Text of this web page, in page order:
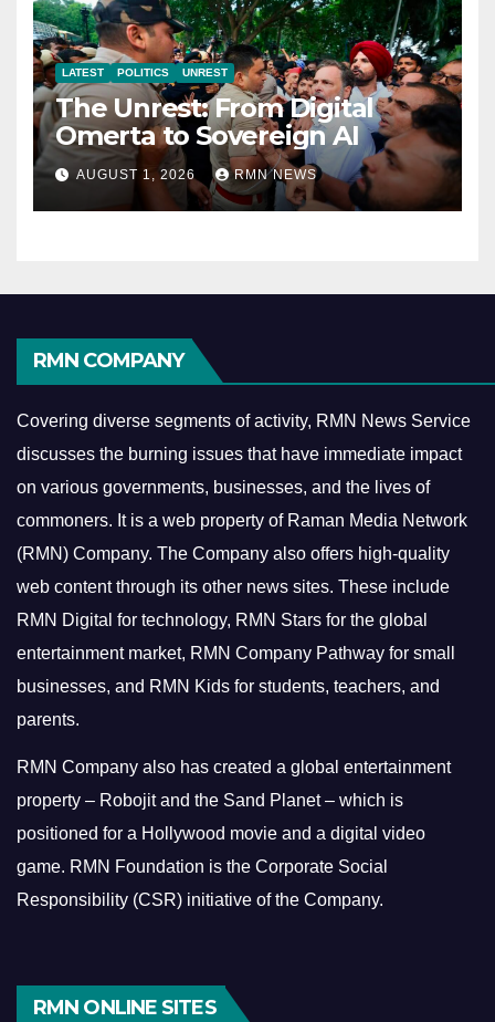
LATEST POLITICS UNREST
The Unrest: From Digital
Omerta to Sovereign AI
AUGUST 1, 2026 RMN NEWS
RMN COMPANY
Covering diverse segments of activity, RMN News Service
discusses the burning issues that have immediate impact
on various governments, businesses, and the lives of
commoners. It is a web property of Raman Media Network
(RMN) Company. The Company also offers high-quality
web content through its other news sites. These include
RMN Digital for technology, RMN Stars for the global
entertainment market, RMN Company Pathway for small
businesses, and RMN Kids for students, teachers, and
parents.
RMN Company also has created a global entertainment
property – Robojit and the Sand Planet – which is
positioned for a Hollywood movie and a digital video
game. RMN Foundation is the Corporate Social
Responsibility (CSR) initiative of the Company.
RMN ONLINE SITES